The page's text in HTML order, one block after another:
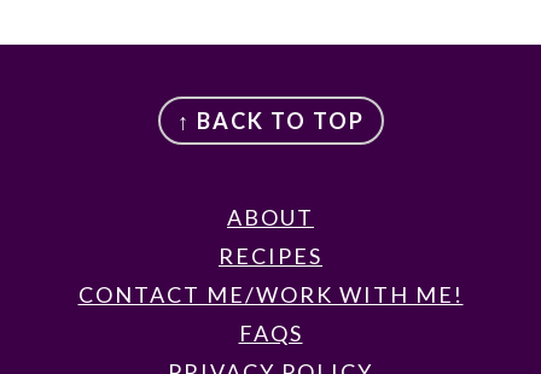
↑ BACK TO TOP
ABOUT
RECIPES
CONTACT ME/WORK WITH ME!
FAQS